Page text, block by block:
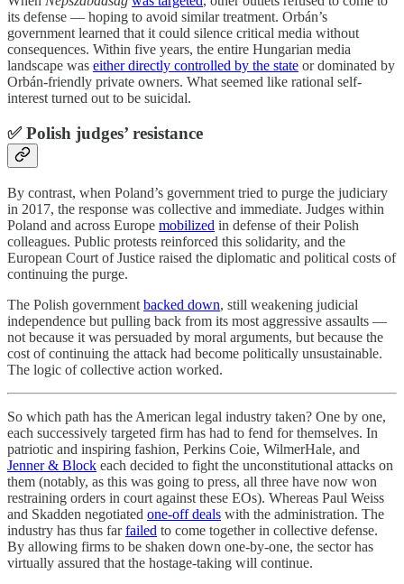
its defense — hoping to avoid similar treatment. Orbán’s
government learned that it could silence critical media without
consequences. Within five years, the entire Hungarian media
landscape was either directly controlled by the state or dominated by
Orbán-friendly private owners. What seemed like rational self-
interest turned out to be suicidal.
✅ Polish judges’ resistance
By contrast, when Poland’s government tried to purge the judiciary
in 2017, the response was collective and immediate. Judges within
Poland and across Europe mobilized in defense of their Polish
colleagues. Public protests reinforced this solidarity, and the
European Court of Justice raised the diplomatic and political costs of
continuing the purge.
The Polish government backed down, still weakening judicial
independence but pulling back from its most aggressive assaults —
not because it was persuaded by moral arguments, but because the
cost of continuing the attack had become politically unsustainable.
The logic of collective action worked.
So which path has the American legal industry taken? One by one,
each successively targeted firm has had to fend for themselves. In
patriotic and inspiring fashion, Perkins Coie, WilmerHale, and
Jenner & Block each decided to fight the unconstitutional attacks on
them (notably, as this was going to press, all three have now won
restraining orders in court against these EOs). Whereas Paul Weiss
and Skadden negotiated one-off deals with the administration. The
industry has thus farfailed to come together in collective defense.
By allowing firms to be shaken down one-by-one, the sector has
virtually assured that the hostage-taking will continue.